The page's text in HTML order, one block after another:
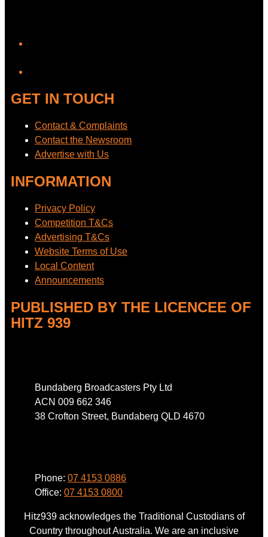
GET IN TOUCH
Contact & Complaints
Contact the Newsroom
Advertise with Us
INFORMATION
Privacy Policy
Competition T&Cs
Advertising T&Cs
Website Terms of Use
Local Content
Announcements
PUBLISHED BY THE LICENCEE OF
HITZ 939
Bundaberg Broadcasters Pty Ltd
ACN 009 662 346
38 Crofton Street, Bundaberg QLD 4670
Phone: 07 4153 0886
Office: 07 4153 0800
Hitz939 acknowledges the Traditional Custodians of
Country throughout Australia. We are an inclusive